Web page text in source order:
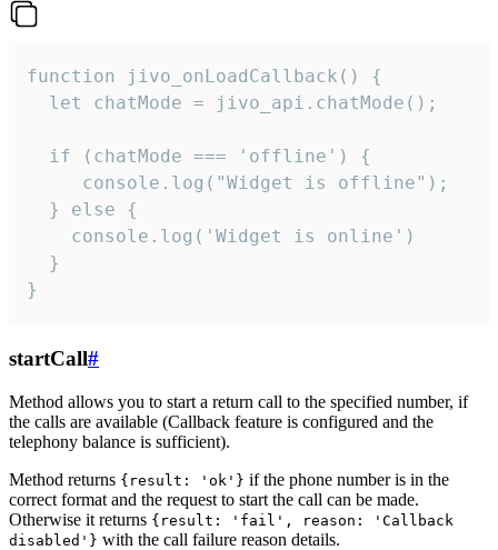
function jivo_onLoadCallback() {
  let chatMode = jivo_api.chatMode();
  if (chatMode === 'offline') {
     console.log("Widget is offline");
  } else {
    console.log('Widget is online')
  }
}
startCall#
Method allows you to start a return call to the specified number, if
the calls are available (Callback feature is configured and the
telephony balance is sufficient).
Method returns {result: 'ok'} if the phone number is in the
correct format and the request to start the call can be made.
Otherwise it returns {result: 'fail', reason: 'Callback
disabled'} with the call failure reason details.